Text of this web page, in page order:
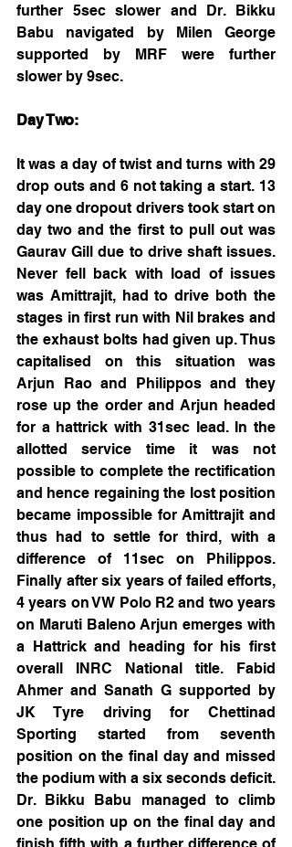
further 5sec slower and Dr. Bikku
Babu navigated by Milen George
supported by MRF were further
slower by 9sec.
Day Two:
It was a day of twist and turns with 29
drop outs and 6 not taking a start. 13
day one dropout drivers took start on
day two and the first to pull out was
Gaurav Gill due to drive shaft issues.
Never fell back with load of issues
was Amittrajit, had to drive both the
stages in first run with Nil brakes and
the exhaust bolts had given up. Thus
capitalised on this situation was
Arjun Rao and Philippos and they
rose up the order and Arjun headed
for a hattrick with 31sec lead. In the
allotted service time it was not
possible to complete the rectification
and hence regaining the lost position
became impossible for Amittrajit and
thus had to settle for third, with a
difference of 11sec on Philippos.
Finally after six years of failed efforts,
4 years on VW Polo R2 and two years
on Maruti Baleno Arjun emerges with
a Hattrick and heading for his first
overall INRC National title. Fabid
Ahmer and Sanath G supported by
JK Tyre driving for Chettinad
Sporting started from seventh
position on the final day and missed
the podium with a six seconds deficit.
Dr. Bikku Babu managed to climb
one position up on the final day and